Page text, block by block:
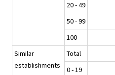
20 - 49
50 - 99
100 -
Similar
establishments
Total
0 - 19